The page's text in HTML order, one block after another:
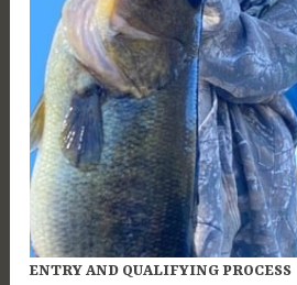
ENTRY AND QUALIFYING PROCESS